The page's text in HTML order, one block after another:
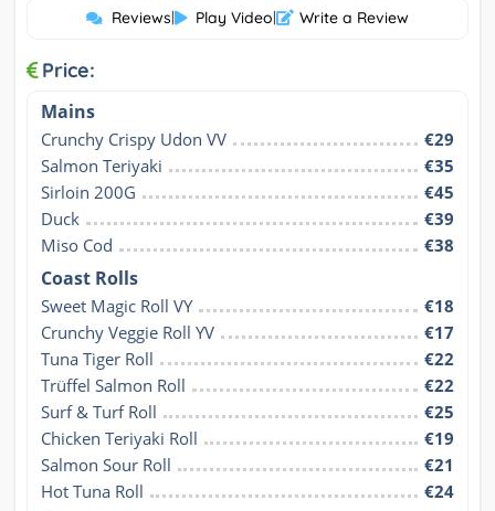
Reviews| Play Video| Write a Review
Price:
Mains
Crunchy Crispy Udon VV
€29
Salmon Teriyaki
€35
Sirloin 200G
€45
Duck
€39
Miso Cod
€38
Coast Rolls
Sweet Magic Roll VY
€18
Crunchy Veggie Roll YV
€17
Tuna Tiger Roll
€22
Trüffel Salmon Roll
€22
Surf & Turf Roll
€25
Chicken Teriyaki Roll
€19
Salmon Sour Roll
€21
Hot Tuna Roll
€24